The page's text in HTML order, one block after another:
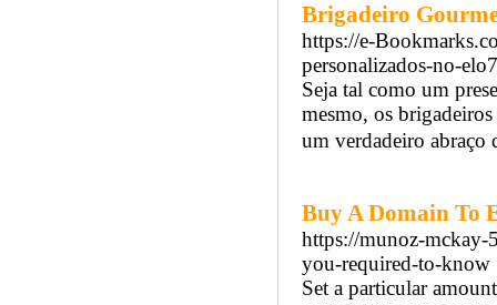
Brigadeiro
https://e-
personalizados-no-elo7
Seja tal como um
mesmo, os
um verdadeiro abraço
Buy A Domain To
https://munoz-mckay-
you-required-to-know
Set a particular